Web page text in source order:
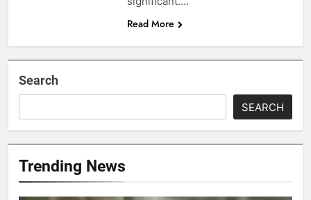
Read More
Search
SEARCH
Trending News